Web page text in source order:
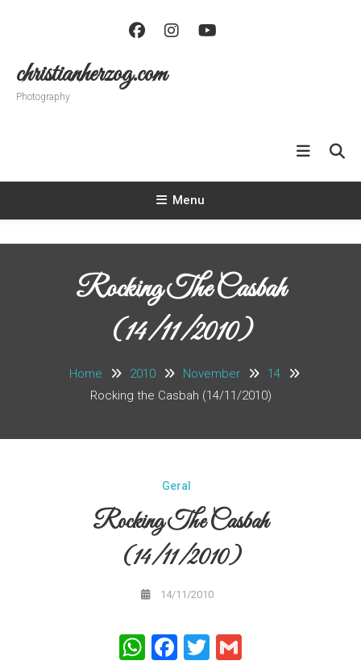
christianherzog.com
Photography
Menu
Rocking The Casbah
(14/11/2010)
Home 2010 November
14
Rocking the Casbah (14/11/2010)
Geral
Rocking The Casbah
(14/11/2010)
14/11/2010
WhatsApp
Facebook
Twitter